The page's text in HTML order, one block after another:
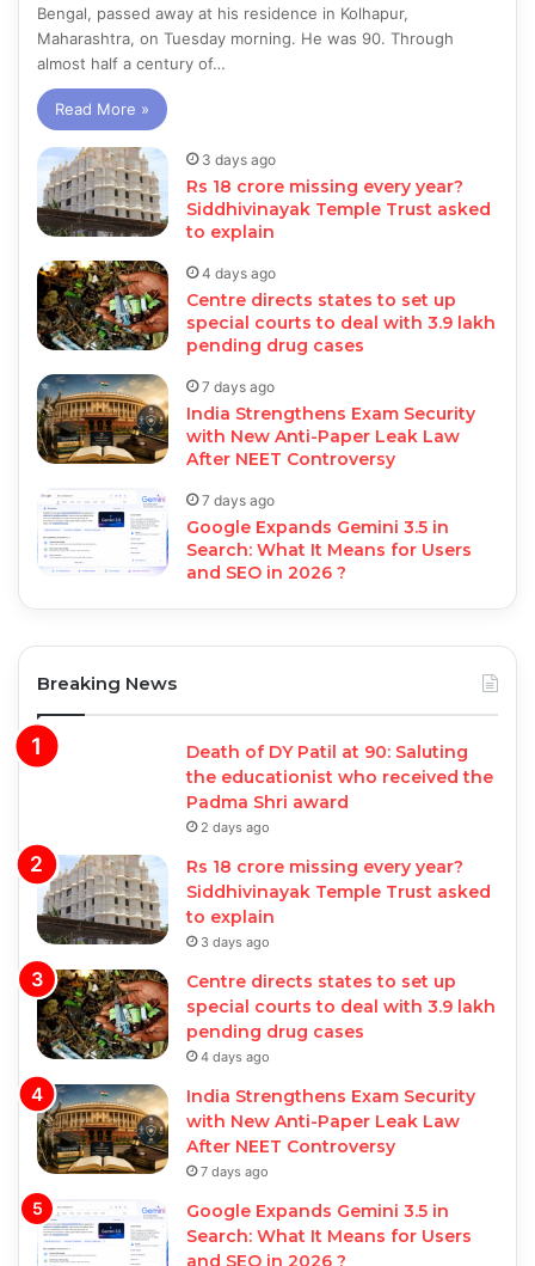
Bengal, passed away at his residence in Kolhapur,
Maharashtra, on Tuesday morning. He was 90. Through
almost half a century of…
Read More »
3 days ago
Rs 18 crore missing every year?
Siddhivinayak Temple Trust asked
to explain
4 days ago
Centre directs states to set up
special courts to deal with 3.9 lakh
pending drug cases
7 days ago
India Strengthens Exam Security
with New Anti-Paper Leak Law
After NEET Controversy
7 days ago
Google Expands Gemini 3.5 in
Search: What It Means for Users
and SEO in 2026 ?
Breaking News
Death of DY Patil at 90: Saluting
the educationist who received the
Padma Shri award
2 days ago
Rs 18 crore missing every year?
Siddhivinayak Temple Trust asked
to explain
3 days ago
Centre directs states to set up
special courts to deal with 3.9 lakh
pending drug cases
4 days ago
India Strengthens Exam Security
with New Anti-Paper Leak Law
After NEET Controversy
7 days ago
Google Expands Gemini 3.5 in
Search: What It Means for Users
and SEO in 2026 ?